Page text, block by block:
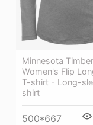
Minnesota
Women's Flip
T-shirt - Long-
shirt
500*667